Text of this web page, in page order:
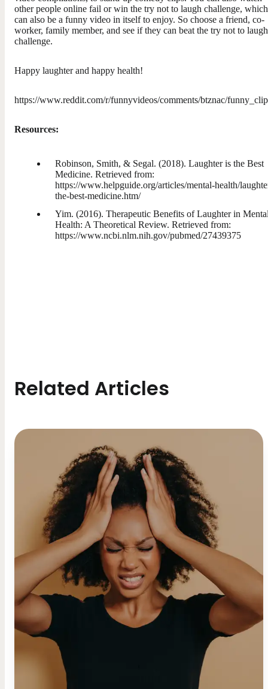
other people online fail or win the try not to laugh challenge, which
can also be a funny video in itself to enjoy. So choose a friend, co-
worker, family member, and see if they can beat the try not to laugh
challenge.
Happy laughter and happy health!
https://www.reddit.com/r/funnyvideos/comments/btznac/
Resources:
Robinson, Smith, & Segal. (2018). Laughter is the Best
Medicine. Retrieved from:
https://www.helpguide.org/articles/mental-health/
the-best-medicine.htm/
Yim. (2016). Therapeutic Benefits of Laughter in
Health: A Theoretical Review. Retrieved from:
https://www.ncbi.nlm.nih.gov/pubmed/27439375
Related Articles